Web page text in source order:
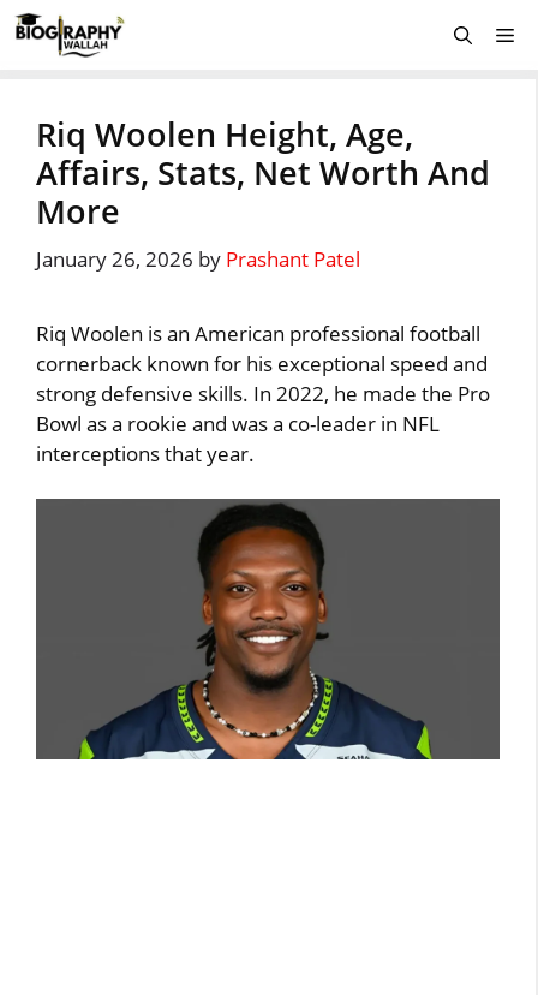
Skip
to
Riq Woolen Height, Age,
Affairs, Stats, Net Worth And
More
January 26, 2026 by Prashant Patel
Riq Woolen is an American professional football
cornerback known for his exceptional speed and
strong defensive skills. In 2022, he made the Pro
Bowl as a rookie and was a co-leader in NFL
interceptions that year.